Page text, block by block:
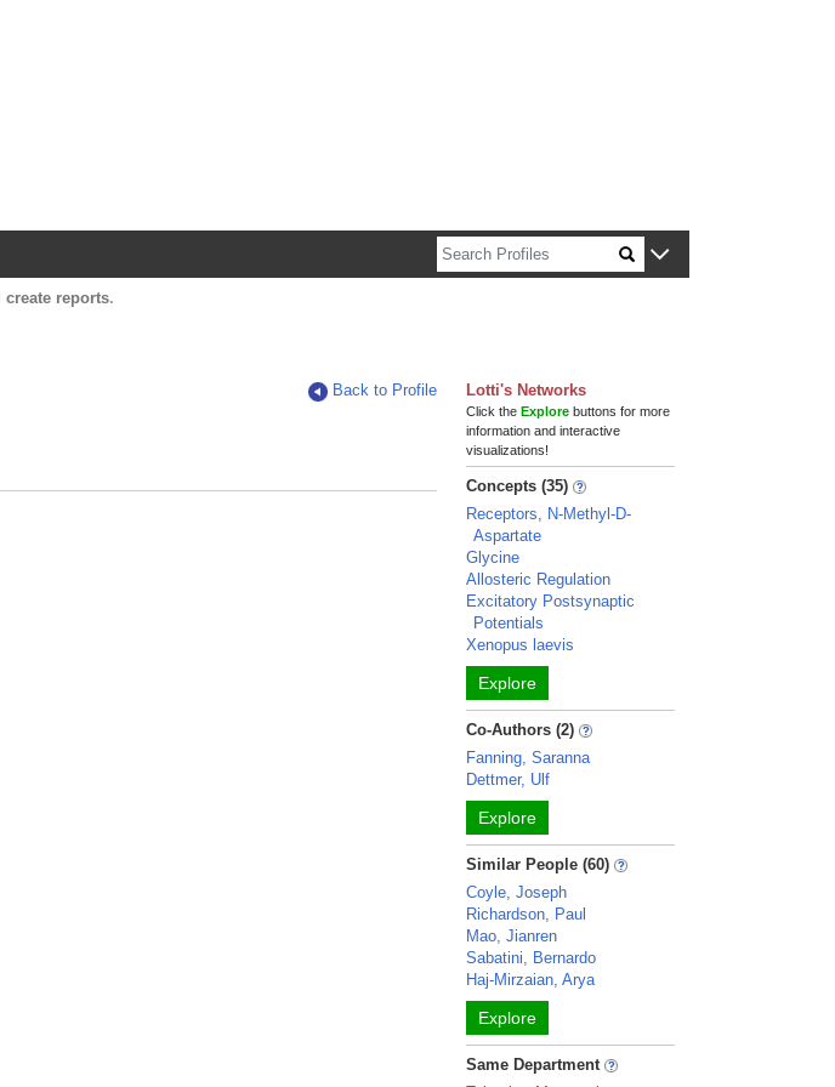
create reports.
Back to Profile
Lotti's Networks
Click theExplore buttons for more
information and interactive
visualizations!
Concepts (35)
Receptors, N-Methyl-D-
Aspartate
Glycine
Allosteric Regulation
Excitatory Postsynaptic
Potentials
Xenopus laevis
Explore
Co-Authors (2)
Fanning, Saranna
Dettmer, Ulf
Explore
Similar People (60)
Coyle, Joseph
Richardson, Paul
Mao, Jianren
Sabatini, Bernardo
Haj-Mirzaian, Arya
Explore
Same Department